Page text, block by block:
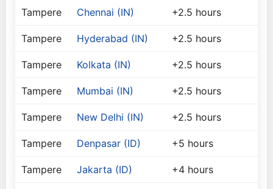
Tampere Chennai (IN) +2.5 hours
Tampere Hyderabad (IN) +2.5 hours
Tampere Kolkata (IN) +2.5 hours
Tampere Mumbai (IN) +2.5 hours
Tampere New Delhi (IN) +2.5 hours
Tampere Denpasar (ID) +5 hours
Tampere Jakarta (ID) +4 hours